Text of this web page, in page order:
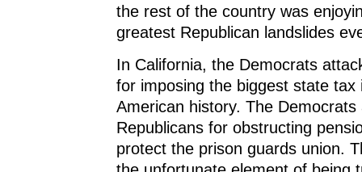
the rest of the country was
greatest Republican landslides
In California, the Democrats
for imposing the biggest state tax
American history. The Democrats
Republicans for obstructing
protect the prison guards union.